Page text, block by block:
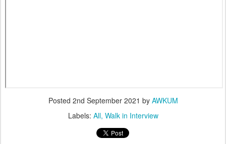
Posted 2nd September 2021 by AWKUM
Labels: All Walk in Interview